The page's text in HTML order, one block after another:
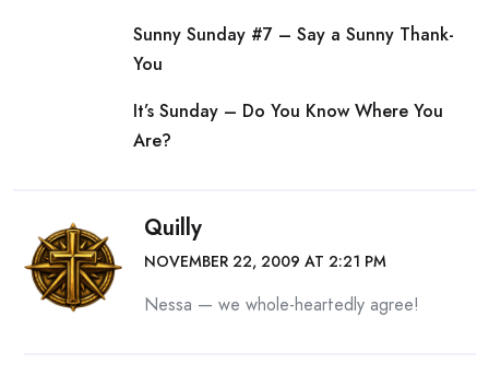
Sunny Sunday #7 – Say a Sunny Thank-
You
It’s Sunday – Do You Know Where You
Are?
Quilly
NOVEMBER 22, 2009 AT 2:21 PM
Nessa — we whole-heartedly agree!